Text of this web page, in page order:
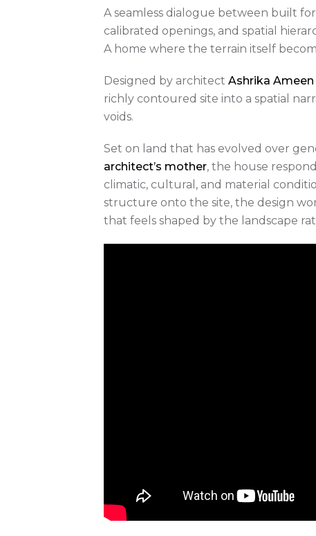
A seamless dialogue between built
calibrated openings, and spatial
A home where the terrain itself
Designed by architectAshrika
richly contoured site into a spatial
voids.
Set on land that has evolved over
architect’s mother, the house
climatic, cultural, and material
structure onto the site, the design
that feels shaped by the landscape